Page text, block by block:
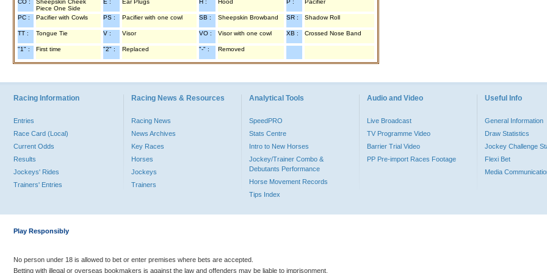
CO :
Sheepskin Cheek
Piece One Side
E : Ear Plugs H : Hood P : Pacifier
PC : Pacifier with Cowls PS : Pacifier with one cowl SB : Sheepskin Browband SR : Shadow Roll
TT : Tongue Tie V : Visor VO : Visor with one cowl XB : Crossed Nose Band
"1" : First time "2" : Replaced "-" : Removed
Racing Information
Entries
Race Card (Local)
Current Odds
Results
Jockeys' Rides
Trainers' Entries
Racing News & Resources
Racing News
News Archives
Key Races
Horses
Jockeys
Trainers
Analytical Tools
SpeedPRO
Stats Centre
Intro to New Horses
Jockey/Trainer Combo &
Debutants Performance
Horse Movement Records
Tips Index
Audio and Video
Live Broadcast
TV Programme Video
Barrier Trial Video
PP Pre-import Races Footage
Useful Info
General Information
Draw Statistics
Jockey Challenge
Flexi Bet
Media
Play Responsibly
No person under 18 is allowed to bet or enter premises where bets are accepted.
Betting with illegal or overseas bookmakers is against the law and offenders may be liable to imprisonment.